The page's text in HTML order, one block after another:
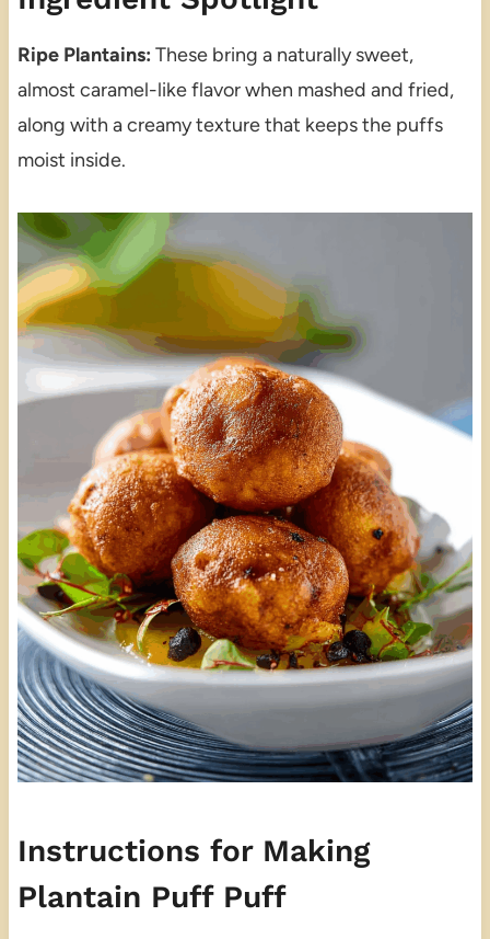
Ripe Plantains: These bring a naturally sweet,
almost caramel-like flavor when mashed and fried,
along with a creamy texture that keeps the puffs
moist inside.
Instructions for Making
Plantain Puff Puff